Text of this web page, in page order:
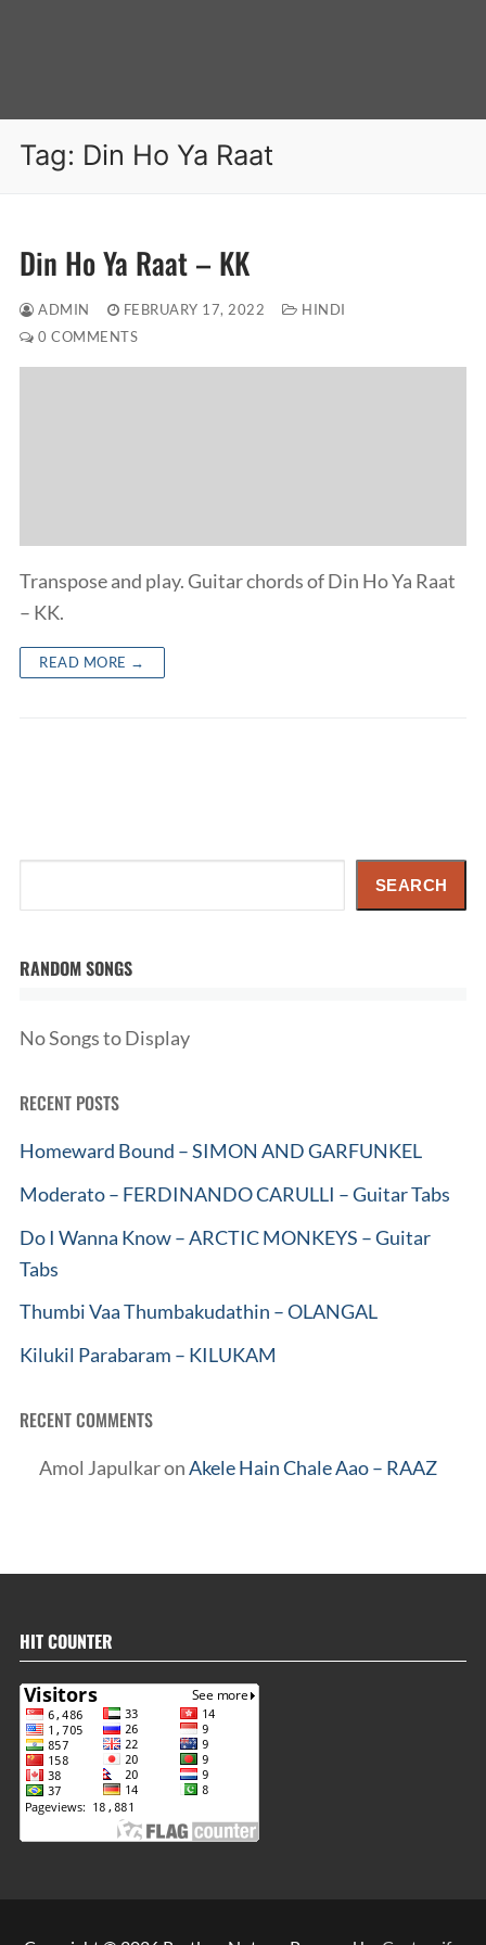
Tag: Din Ho Ya Raat
Din Ho Ya Raat – KK
ADMIN FEBRUARY 17, 2022
HINDI
0 COMMENTS
Transpose and play. Guitar chords of Din Ho Ya Raat
– KK.
READ MORE →
SEARCH
RANDOM SONGS
No Songs to Display
RECENT POSTS
Homeward Bound – SIMON AND GARFUNKEL
Moderato – FERDINANDO CARULLI – Guitar Tabs
Do I Wanna Know – ARCTIC MONKEYS – Guitar
Tabs
Thumbi Vaa Thumbakudathin – OLANGAL
Kilukil Parabaram – KILUKAM
RECENT COMMENTS
Amol JapulkaronAkele Hain Chale Aao – RAAZ
HIT COUNTER